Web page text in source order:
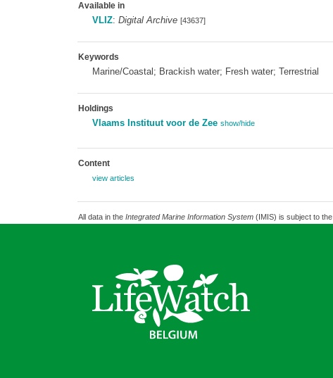
Available in
VLIZ: Digital Archive [43637]
Keywords
Marine/Coastal; Brackish water; Fresh water; Terrestrial
Holdings
Vlaams Instituut voor de Zee show/hide
Content
view articles
All data in the Integrated Marine Information System(IMIS) is subject to the